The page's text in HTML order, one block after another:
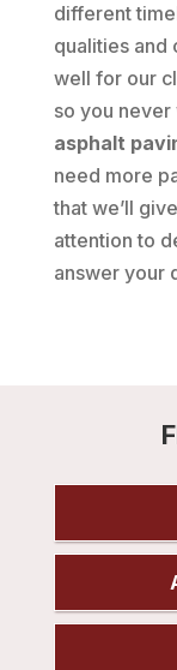
different
qualities and
well for our
so you
asphalt
need more
that we’ll
attention to
answer your